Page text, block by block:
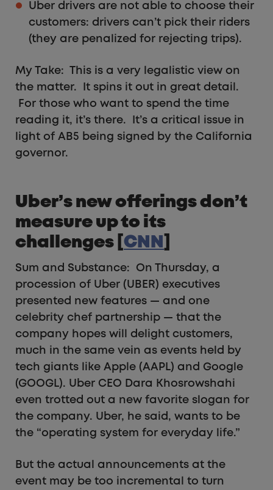
Uber drivers are not able to choose their
customers: drivers can’t pick their riders
(they are penalized for rejecting trips).
My Take: This is a very legalistic view on
the matter. It spins it out in great detail.
For those who want to spend the time
reading it, it’s there. It’s a critical issue in
light of AB5 being signed by the California
governor.
Uber’s new offerings don’t
measure up to its
challenges [ CNN
Sum and Substance: On Thursday, a
procession of Uber (UBER) executives
presented new features — and one
celebrity chef partnership — that the
company hopes will delight customers,
much in the same vein as events held by
tech giants like Apple (AAPL) and Google
(GOOGL). Uber CEO Dara Khosrowshahi
even trotted out a new favorite slogan for
the company. Uber, he said, wants to be
the “operating system for everyday life.”
But the actual announcements at the
event may be too incremental to turn